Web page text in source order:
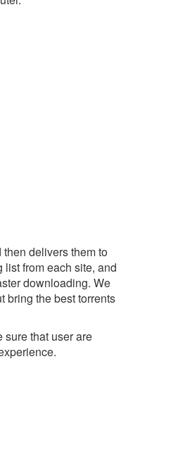
delivers them to
from each site, and
downloading. We
bring the best torrents
sure that user are